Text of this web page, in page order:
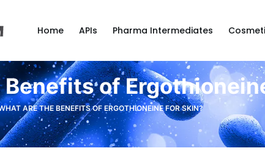
Home APIs Pharma Intermediates
of
ARE THE BENEFITS OF ERGOTHIONEINE FOR SKIN?